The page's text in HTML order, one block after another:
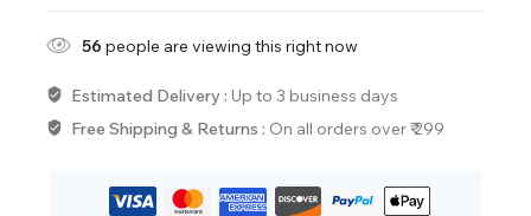
56 people are viewing this right now
Estimated Delivery : Up to 3 business days
Free Shipping & Returns : On all orders over ₹ 299